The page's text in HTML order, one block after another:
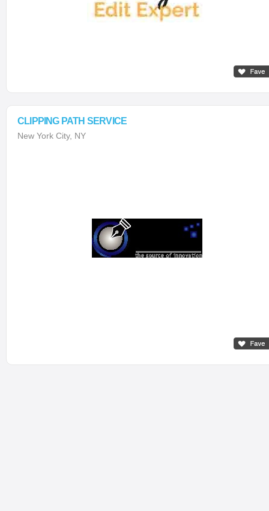
CLIPPING PATH SERVICE
New York City, NY